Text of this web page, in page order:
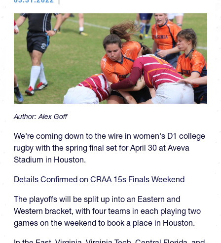
Author:Alex Goff
We're coming down to the wire in women's D1 college
rugby with the spring final set for April 30 at Aveva
Stadium in Houston.
Details Confirmed on CRAA 15s Finals Weekend
The playoffs will be split up into an Eastern and
Western bracket, with four teams in each playing two
games on the weekend to book a place in Houston.